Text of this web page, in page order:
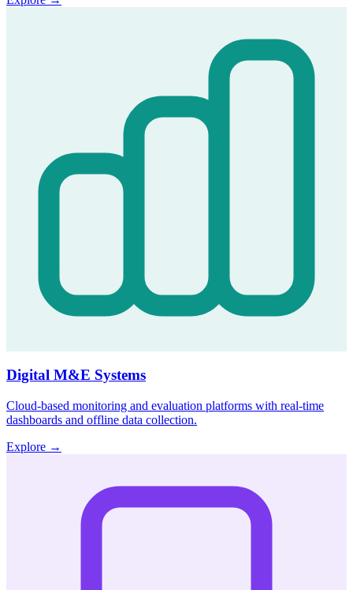
Digital M&E Systems
Cloud-based monitoring and evaluation platforms with real-time
dashboards and offline data collection.
Explore →